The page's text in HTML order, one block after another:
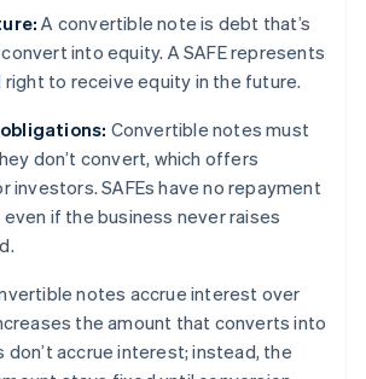
A convertible note is debt that’s
into equity. A SAFE represents
right to receive equity in the future.
Convertible notes must
don’t convert, which offers
investors. SAFEs have no repayment
if the business never raises
notes accrue interest over
the amount that converts into
don’t accrue interest; instead, the